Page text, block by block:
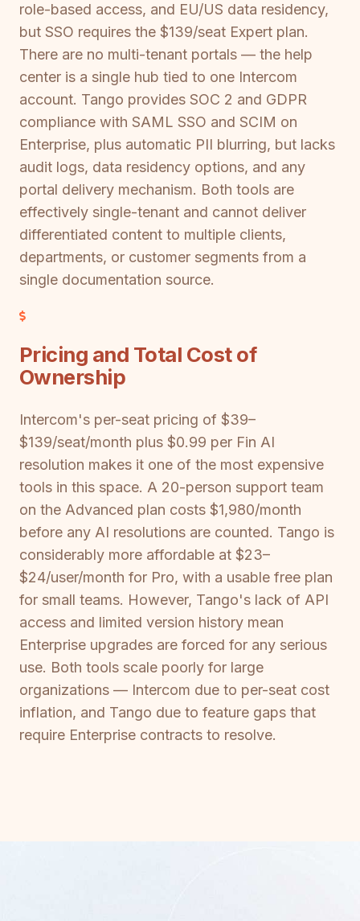
role-based access, and EU/US data residency,
but SSO requires the $139/seat Expert plan.
There are no multi-tenant portals — the help
center is a single hub tied to one Intercom
account. Tango provides SOC 2 and GDPR
compliance with SAML SSO and SCIM on
Enterprise, plus automatic PII blurring, but lacks
audit logs, data residency options, and any
portal delivery mechanism. Both tools are
effectively single-tenant and cannot deliver
differentiated content to multiple clients,
departments, or customer segments from a
single documentation source.
Pricing and Total Cost of
Ownership
Intercom's per-seat pricing of $39–
$139/seat/month plus $0.99 per Fin AI
resolution makes it one of the most expensive
tools in this space. A 20-person support team
on the Advanced plan costs $1,980/month
before any AI resolutions are counted. Tango is
considerably more affordable at $23–
$24/user/month for Pro, with a usable free plan
for small teams. However, Tango's lack of API
access and limited version history mean
Enterprise upgrades are forced for any serious
use. Both tools scale poorly for large
organizations — Intercom due to per-seat cost
inflation, and Tango due to feature gaps that
require Enterprise contracts to resolve.